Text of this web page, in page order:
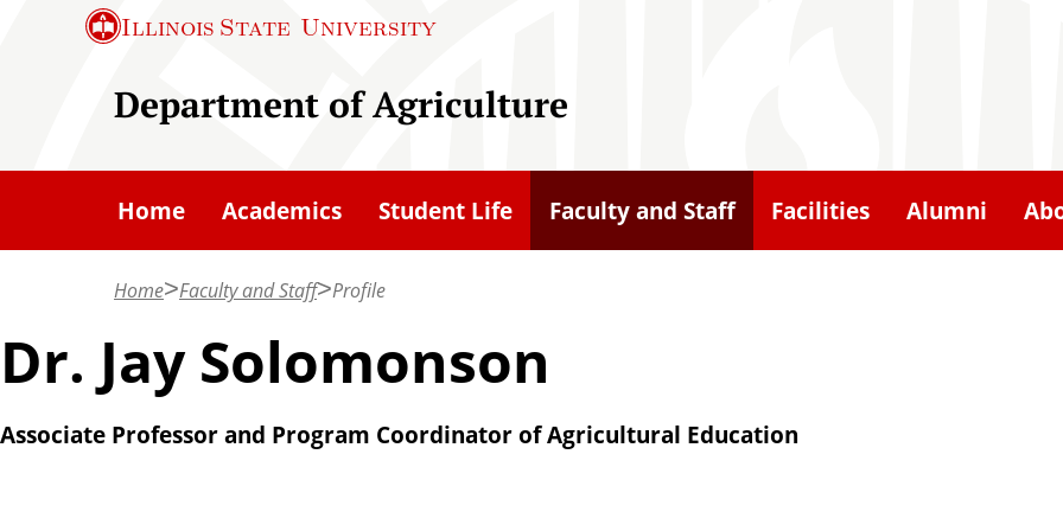
n
n
Illinois State University
Department of Agriculture
Home Academics Student Life Faculty and Staff Facilities Alumni
Home Faculty and Staff Profile
Dr. Jay Solomonson
Associate Professor and Program Coordinator of Agricultural Education